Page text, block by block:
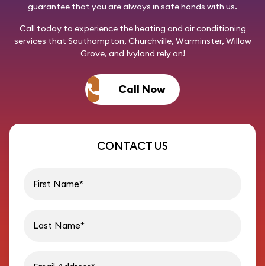
guarantee that you are always in safe hands with us.
Call todayto experience the heating and air conditioning
services that Southampton, Churchville, Warminster, Willow
Grove, and Ivyland rely on!
Call Now
CONTACT US